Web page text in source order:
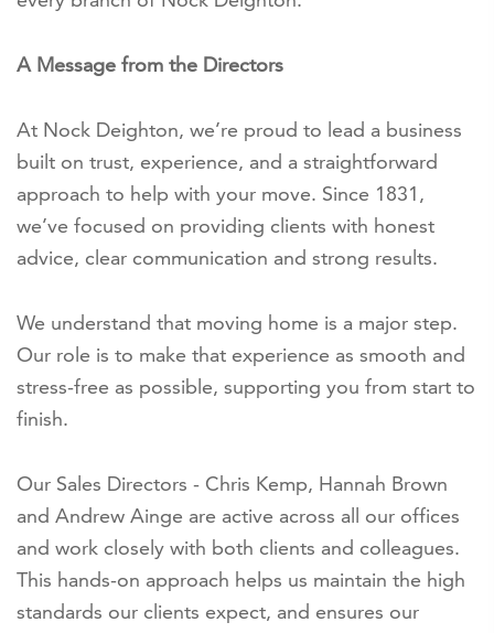
A Message from the Directors
At Nock Deighton, we’re proud to lead a business
built on trust, experience, and a straightforward
approach to help with your move. Since 1831,
we’ve focused on providing clients with honest
advice, clear communication and strong results.
We understand that moving home is a major step.
Our role is to make that experience as smooth and
stress-free as possible, supporting you from start to
finish.
Our Sales Directors - Chris Kemp, Hannah Brown
and Andrew Ainge are active across all our offices
and work closely with both clients and colleagues.
This hands-on approach helps us maintain the high
standards our clients expect, and ensures our